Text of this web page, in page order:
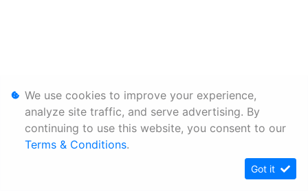
We use cookies to improve your experience,
analyze site traffic, and serve advertising. By
continuing to use this website, you consent to our
Terms & Conditions.
Got it